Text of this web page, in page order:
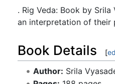
. Rig Veda: Book by
an interpretation of their
Book Details [
Author: Srila